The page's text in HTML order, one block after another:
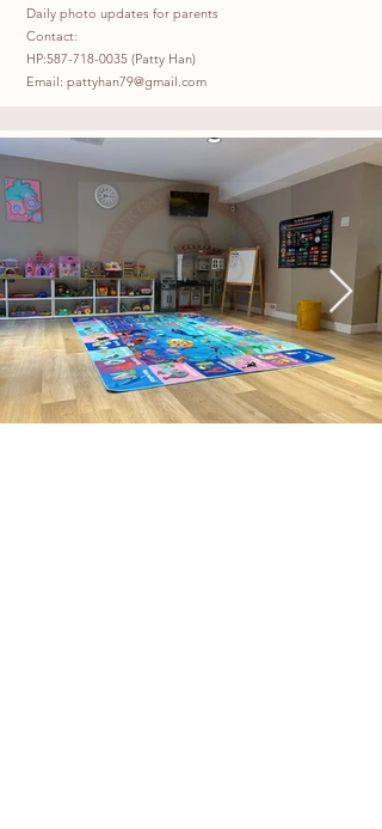
Daily photo updates for parents
Contact:
HP:587-718-0035 (Patty Han)
Email: pattyhan79@gmail.com